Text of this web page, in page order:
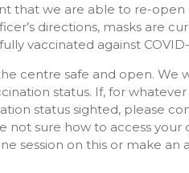
that we are able to re-
directions, masks are
vaccinated against
centre safe and open. We
status. If, for
status sighted, please
not sure how to access
session on this or make